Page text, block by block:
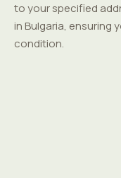
to your specified
in Bulgaria, ensuring
condition.